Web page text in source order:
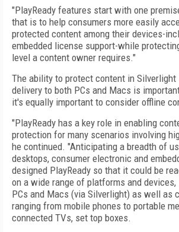
"PlayReady features start with one
that is to help consumers more easily
protected content among their devices-
embedded license support-while
level a content owner requires."
The ability to protect content in
delivery to both PCs and Macs is
it's equally important to consider offline
"PlayReady has a key role in enabling
protection for many scenarios involving
he continued. "Anticipating a breadth of
desktops, consumer electronic and
designed PlayReady so that it could be
on a wide range of platforms and
PCs and Macs (via Silverlight) as well as
ranging from mobile phones to portable
connected TVs, set top boxes.